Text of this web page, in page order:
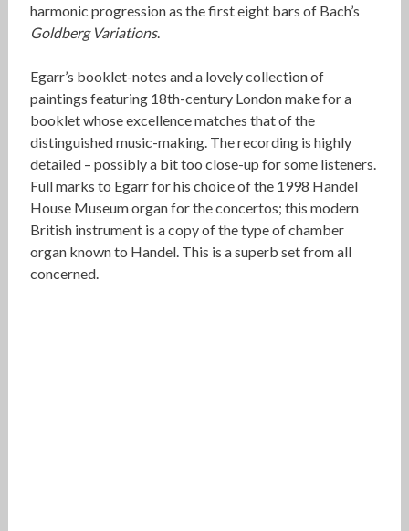
harmonic progression as the first eight bars of Bach’s
Goldberg Variations.
Egarr’s booklet-notes and a lovely collection of
paintings featuring 18th-century London make for a
booklet whose excellence matches that of the
distinguished music-making. The recording is highly
detailed – possibly a bit too close-up for some listeners.
Full marks to Egarr for his choice of the 1998 Handel
House Museum organ for the concertos; this modern
British instrument is a copy of the type of chamber
organ known to Handel. This is a superb set from all
concerned.